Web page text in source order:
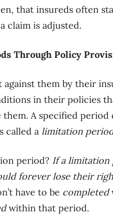
that insureds often
claim is adjusted.
Through Policy
against them by their
in their policies
A specified
called a limitation
period? If a limitation
forever lose their
have to be completed
within that period.